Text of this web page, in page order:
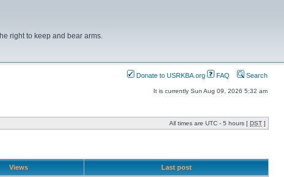
right to keep and bear arms.
Donate to USRKBA.org FAQ Search
It is currently Sun Aug 09, 2026 5:32 am
All times are UTC - 5 hours [ DST ]
Views Last post